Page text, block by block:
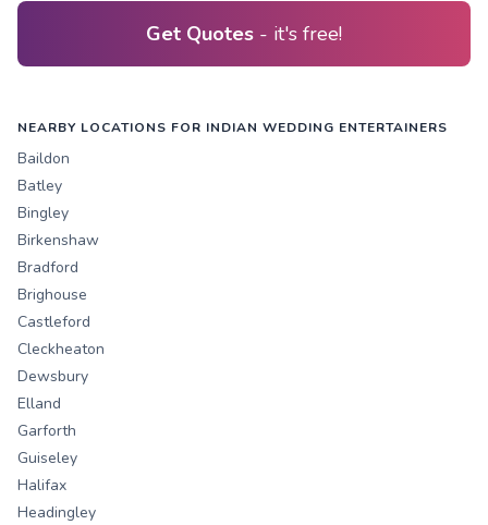
Get Quotes - it's free!
NEARBY LOCATIONS FOR INDIAN WEDDING ENTERTAINERS
Baildon
Batley
Bingley
Birkenshaw
Bradford
Brighouse
Castleford
Cleckheaton
Dewsbury
Elland
Garforth
Guiseley
Halifax
Headingley